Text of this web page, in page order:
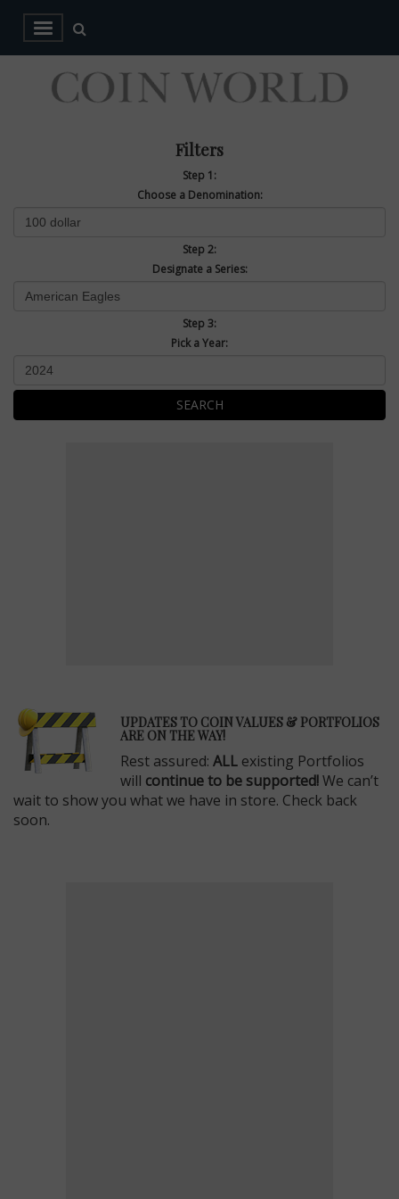
Filters
Step 1:
Choose a Denomination:
Step 2:
Designate a Series:
Step 3:
Pick a Year:
SEARCH
UPDATES TO COIN VALUES & PORTFOLIOS
ARE ON THE WAY!
Rest assured: ALL existing Portfolios
will continue to be supported!We can’t
wait to show you what we have in store. Check back
soon.